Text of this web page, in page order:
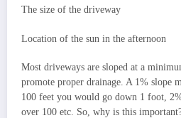
The size of the driveway
Location of the sun in the afternoon
Most driveways are sloped at a
promote proper drainage. A 1% slope
100 feet you would go down 1 foot,
over 100 etc. So, why is this